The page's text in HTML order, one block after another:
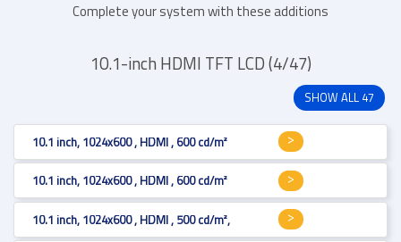
Complete your system with these additions
10.1-inch HDMI TFT LCD (4/47)
SHOW ALL 47
10.1 inch, 1024x600 , HDMI , 600 cd/m²
10.1 inch, 1024x600 , HDMI , 600 cd/m²
10.1 inch, 1024x600 , HDMI , 500 cd/m², Resistive 4-wire